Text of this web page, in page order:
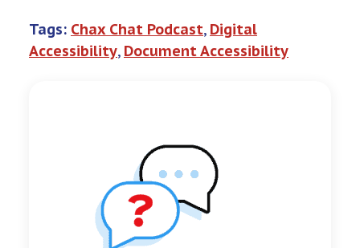
Tags: Chax Chat Podcast, Digital
Accessibility, Document Accessibility